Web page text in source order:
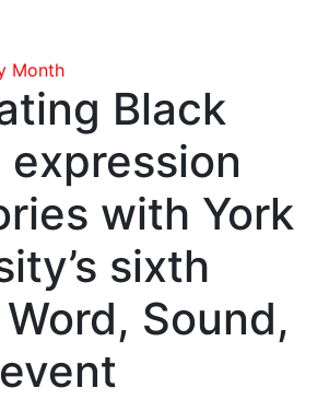
Month
Black
with York
sixth
Sound,